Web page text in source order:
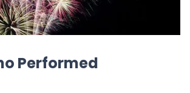
Performed